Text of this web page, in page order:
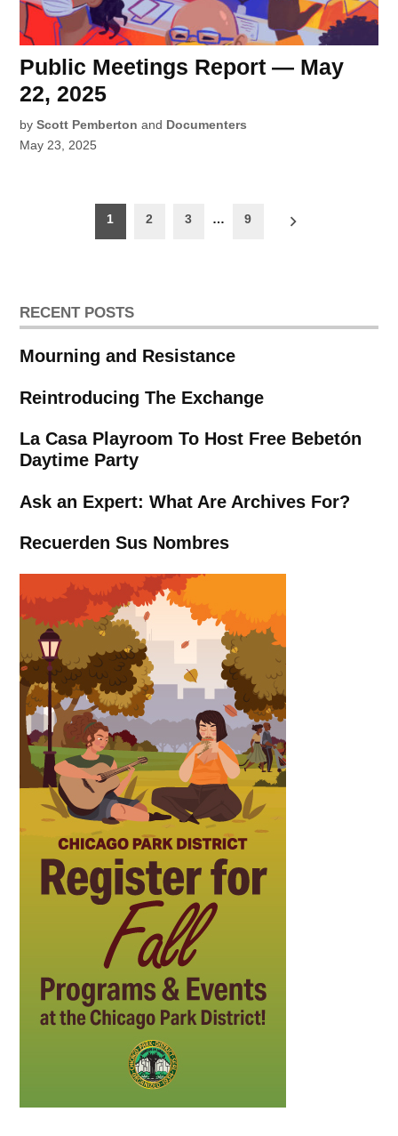
Public Meetings Report — May
22, 2025
by Scott Pemberton and Documenters
May 23, 2025
pagination
1 2 3 … 9
RECENT POSTS
Mourning and Resistance
Reintroducing The Exchange
La Casa Playroom To Host Free Bebetón
Daytime Party
Ask an Expert: What Are Archives For?
Recuerden Sus Nombres